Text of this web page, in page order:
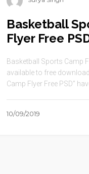
Basketball
Flyer Free
Basketball Sports Camp
available to free
Camp Flyer Free PSD”
10/09/2019